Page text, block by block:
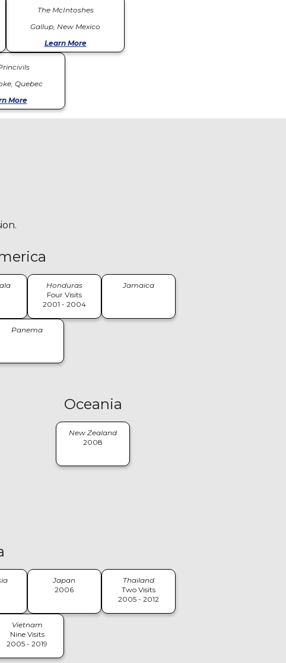
The McIntoshes
Gallup, New Mexico
Learn More
Quebec
More
Honduras
Four Visits
2001 - 2004
Jamaica
Panema
Oceania
New Zealand
2008
Japan
2006
Thailand
Two Visits
2005 - 2012
Vietnam
Nine Visits
2005 - 2019